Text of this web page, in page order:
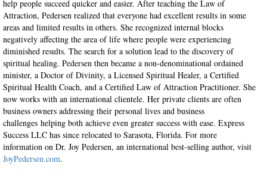
help people succeed quicker and easier. After teaching the Law of
Attraction, Pedersen realized that everyone had excellent results in some
areas and limited results in others. She recognized internal blocks
negatively affecting the area of life where people were experiencing
diminished results. The search for a solution lead to the discovery of
spiritual healing. Pedersen then became a non-denominational ordained
minister, a Doctor of Divinity, a Licensed Spiritual Healer, a Certified
Spiritual Health Coach, and a Certified Law of Attraction Practitioner. She
now works with an international clientele. Her private clients are often
business owners addressing their personal lives and business
challenges helping both achieve even greater success with ease. Express
Success LLC has since relocated to Sarasota, Florida. For more
information on Dr. Joy Pedersen, an international best-selling author, visit
JoyPedersen.com.